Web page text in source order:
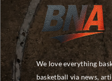
We love everything
basketball via news,